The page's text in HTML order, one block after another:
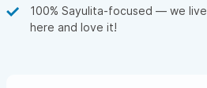
100% Sayulita-focused — we live
here and love it!